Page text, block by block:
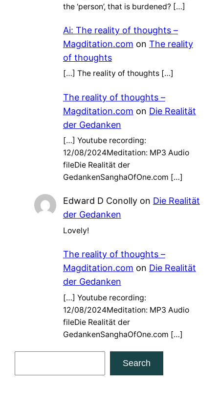
the ‘person’, that is burdened? […]
Ai: The reality of thoughts –
Magditation.com on The reality
of thoughts
[…] The reality of thoughts […]
The reality of thoughts –
Magditation.com on Die Realität
der Gedanken
[…] Youtube recording:
12/08/2024Meditation: MP3 Audio
fileDie Realität der
GedankenSanghaOfOne.com […]
Edward D Conollyon Die Realität
der Gedanken
Lovely!
The reality of thoughts –
Magditation.com on Die Realität
der Gedanken
[…] Youtube recording:
12/08/2024Meditation: MP3 Audio
fileDie Realität der
GedankenSanghaOfOne.com […]
Search